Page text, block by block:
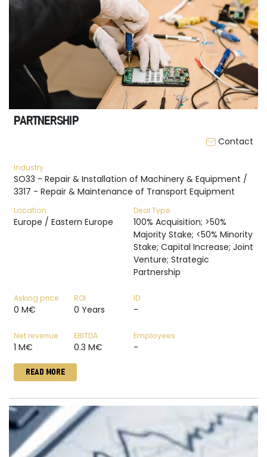
PARTNERSHIP
Contact
Industry
SO33 - Repair & Installation of Machinery & Equipment /
3317 - Repair & Maintenance of Transport Equipment
Location
Europe / Eastern Europe
Deal Type
100% Acquisition; >50%
Majority Stake; <50% Minority
Stake; Capital Increase; Joint
Venture; Strategic
Partnership
Asking price
0 M€
ROI
0 Years
ID
-
Net revenue
1 M€
EBITDA
0.3 M€
Employees
-
READ MORE